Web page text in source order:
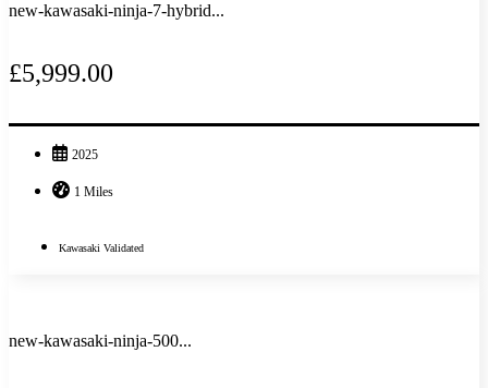
new-kawasaki-ninja-7-hybrid...
£5,999.00
2025
1 Miles
Kawasaki Validated
new-kawasaki-ninja-500...